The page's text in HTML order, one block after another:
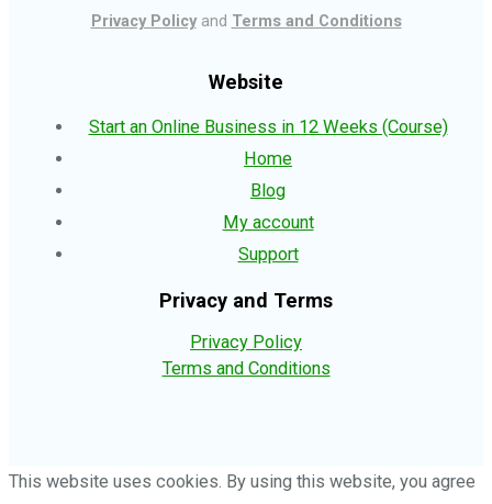
Privacy Policyand Terms and Conditions
Website
Start an Online Business in 12 Weeks (Course)
Home
Blog
My account
Support
Privacy and Terms
Privacy Policy
Terms and Conditions
This website uses cookies. By using this website, you agree